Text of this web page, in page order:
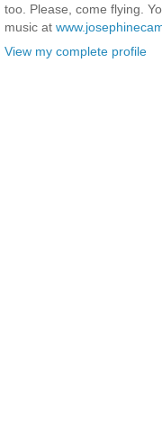
too. Please, come flying.
music at
View my complete profile